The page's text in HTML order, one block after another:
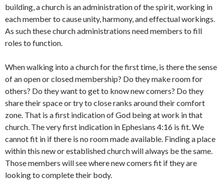
building, a church is an administration of the spirit, working in
each member to cause unity, harmony, and effectual workings.
As such these church administrations need members to fill
roles to function.
When walking into a church for the first time, is there the sense
of an open or closed membership? Do they make room for
others? Do they want to get to know new comers? Do they
share their space or try to close ranks around their comfort
zone. That is a first indication of God being at work in that
church. The very first indication in Ephesians 4:16 is fit. We
cannot fit in if there is no room made available. Finding a place
within this new or established church will always be the same.
Those members will see where new comers fit if they are
looking to complete their body.